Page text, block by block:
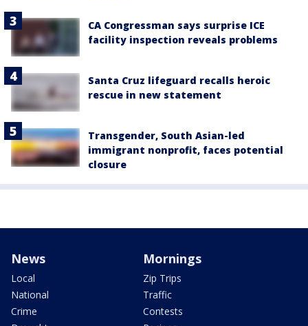
CA Congressman says surprise ICE
facility inspection reveals problems
Santa Cruz lifeguard recalls heroic
rescue in new statement
Transgender, South Asian-led
immigrant nonprofit, faces potential
closure
News
Local
National
Crime
Mornings
Zip Trips
Traffic
Contests